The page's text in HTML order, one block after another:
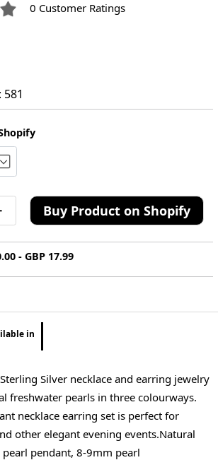
0 Customer Ratings
Buy Product on Shopify
- GBP 17.99
in
Silver necklace and earring jewelry
freshwater pearls in three colourways.
necklace earring set is perfect for
other elegant evening events.Natural
pendant, 8-9mm pearl